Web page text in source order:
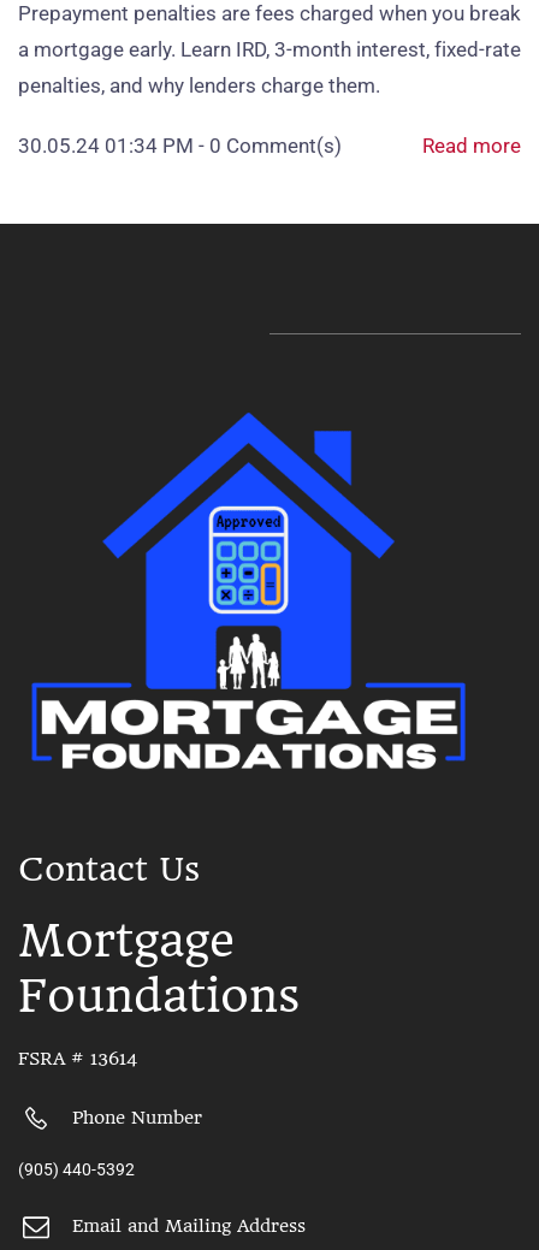
Prepayment penalties are fees charged when you break
a mortgage early. Learn IRD, 3‑month interest, fixed‑rate
penalties, and why lenders charge them.
30.05.24 01:34 PM - 0 Comment(s) Read more
Contact Us
Mortgage
Foundations
FSRA # 13614
Phone Number
(905) 440-5392
Email and Mailing Address